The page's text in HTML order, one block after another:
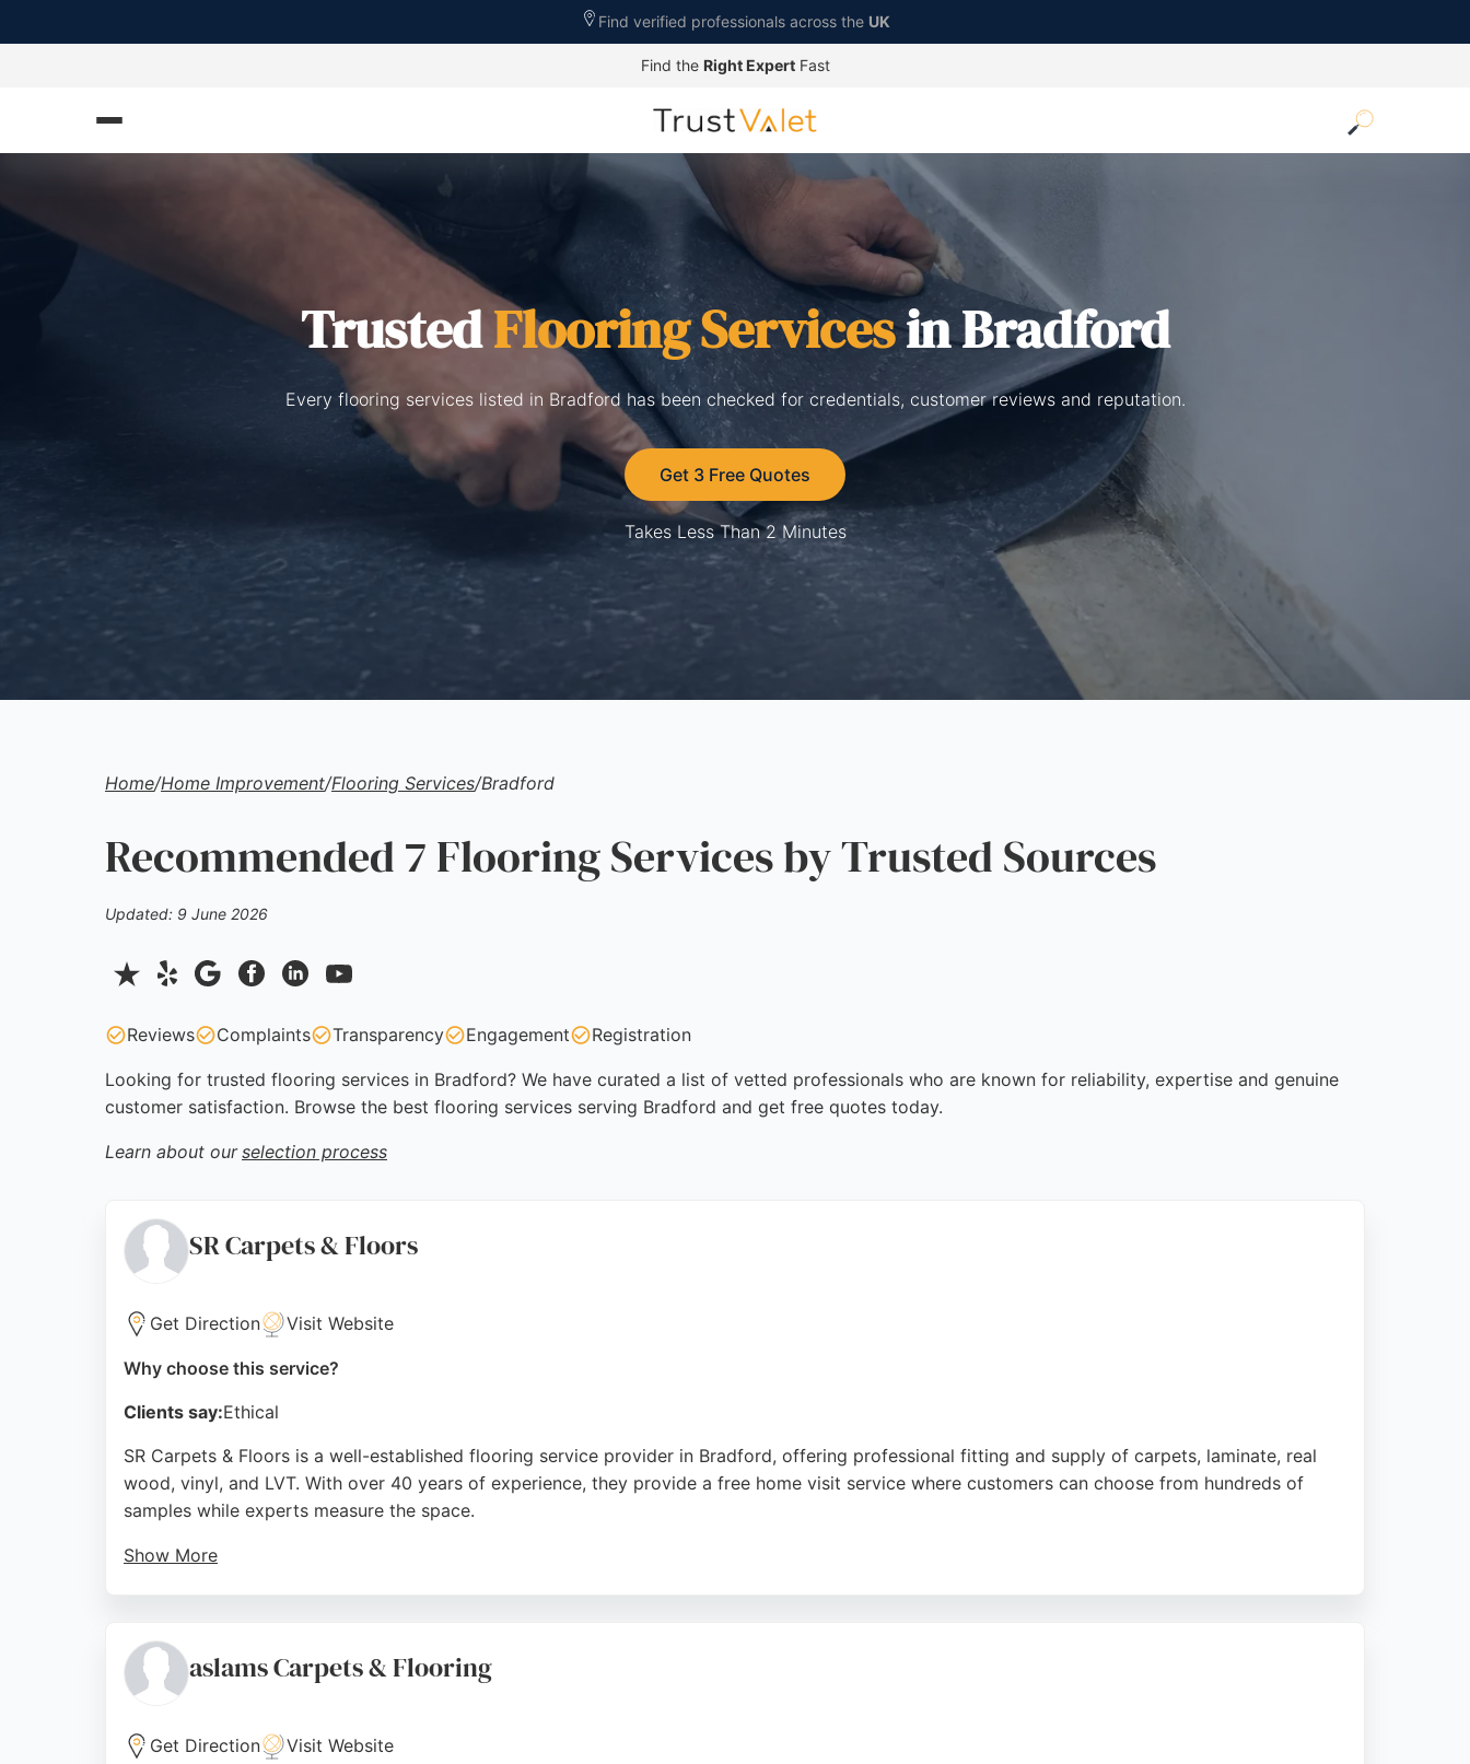
Find verified professionals across the UK
Find the Right ExpertFast
TrustedFlooring Servicesin Bradford
Every flooring services listed in Bradford has been checked for credentials, customer reviews and reputation.
Get 3 Free Quotes
Takes Less Than 2 Minutes
Home/Home Improvement/Flooring Services/Bradford
Recommended 7 Flooring Services by Trusted Sources
Updated: 9 June 2026
Reviews Complaints Transparency Engagement Registration
Looking for trusted flooring services in Bradford? We have curated a list of vetted professionals who are known for reliability, expertise and genuine
customer satisfaction. Browse the best flooring services serving Bradford and get free quotes today.
Learn about our selection process
SR Carpets & Floors
Get Direction Visit Website
Why choose this service?
Clients say:Ethical
SR Carpets & Floors is a well-established flooring service provider in Bradford, offering professional fitting and supply of carpets, laminate, real
wood, vinyl, and LVT. With over 40 years of experience, they provide a free home visit service where customers can choose from hundreds of
samples while experts measure the space.
Show More
Source:Google
aslams Carpets & Flooring
Get Direction Visit Website